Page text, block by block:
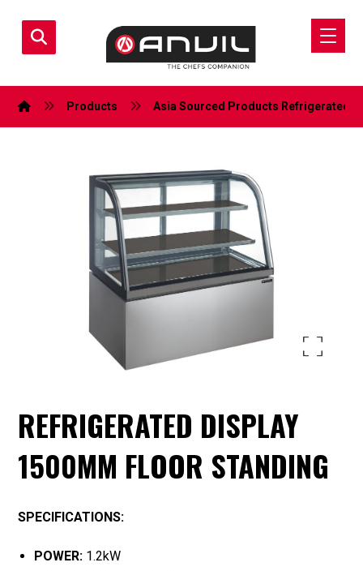
Products Asia Sourced Products Refrigerated
Enlarge the image
REFRIGERATED DISPLAY
1500MM FLOOR STANDING
SPECIFICATIONS:
POWER: 1.2kW